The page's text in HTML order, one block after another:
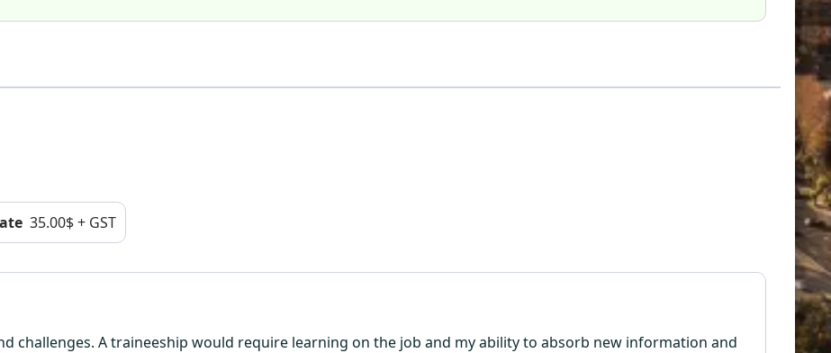
35.00$ + GST
challenges. A traineeship would require learning on the job and my ability to absorb new information and